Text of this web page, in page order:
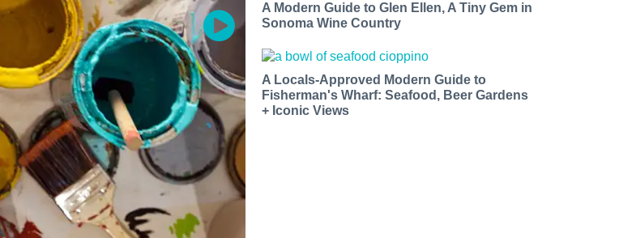
A Modern Guide to Glen Ellen, A Tiny Gem in
Sonoma Wine Country
A Locals-Approved Modern Guide to
Fisherman's Wharf: Seafood, Beer Gardens
+ Iconic Views